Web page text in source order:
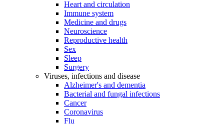
Heart and circulation
Immune system
Medicine and drugs
Neuroscience
Reproductive health
Sex
Sleep
Surgery
Viruses, infections and disease
Alzheimer's and dementia
Bacterial and fungal infections
Cancer
Coronavirus
Flu